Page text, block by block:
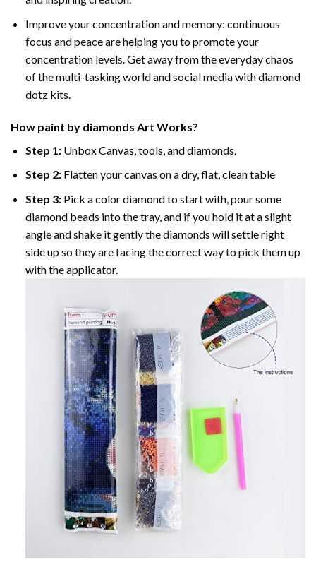
Improve your concentration and memory: continuous
focus and peace are helping you to promote your
concentration levels. Get away from the everyday chaos
of the multi-tasking world and social media with diamond
dotz kits.
How paint by diamonds Art Works?
Step 1: Unbox Canvas, tools, and diamonds.
Step 2: Flatten your canvas on a dry, flat, clean table
Step 3: Pick a color diamond to start with, pour some
diamond beads into the tray, and if you hold it at a slight
angle and shake it gently the diamonds will settle right
side up so they are facing the correct way to pick them up
with the applicator.